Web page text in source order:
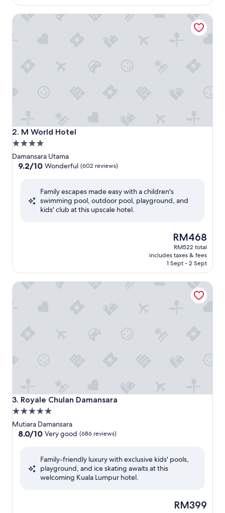
2. M World Hotel
M World Hotel
4.0
star
property
Damansara Utama
9.2
Wonderful,
9.2/10 Wonderful (602 reviews)
Family escapes made easy with a children's
swimming pool, outdoor pool, playground, and
kids' club at this upscale hotel.
The
price
is
RM468
RM468
RM522 total
includes taxes & fees
1 Sept - 2 Sept
M World Hotel
3. Royale Chulan Damansara
Royale Chulan Damansara
5.0
star
property
Mutiara Damansara
8.0
Very
8.0/10 Very good (686 reviews)
Family-friendly luxury with exclusive kids' pools,
playground, and ice skating awaits at this
welcoming Kuala Lumpur hotel.
The
RM399
Royale Chulan Damansara